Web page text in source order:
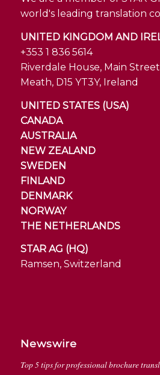
world's leading translation
UNITED KINGDOM AND
+353 1 836 5614
Riverdale House, Main
Meath, D15 YT3Y, Ireland
UNITED STATES (USA)
CANADA
AUSTRALIA
NEW ZEALAND
SWEDEN
FINLAND
DENMARK
NORWAY
THE NETHERLANDS
STAR AG (HQ)
Ramsen, Switzerland
Newswire
Top 5 tips for professional brochure